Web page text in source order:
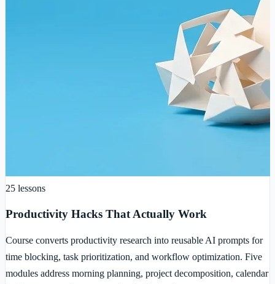
25 lessons
Productivity Hacks That Actually Work
Course converts productivity research into reusable AI prompts for
time blocking, task prioritization, and workflow optimization. Five
modules address morning planning, project decomposition, calendar